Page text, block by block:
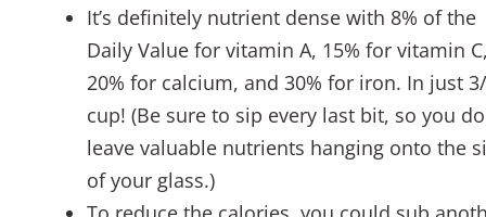
It’s definitely nutrient dense with 8% of the
Daily Value for vitamin A, 15% for vitamin
20% for calcium, and 30% for iron. In just
cup! (Be sure to sip every last bit, so you
leave valuable nutrients hanging onto the
of your glass.)